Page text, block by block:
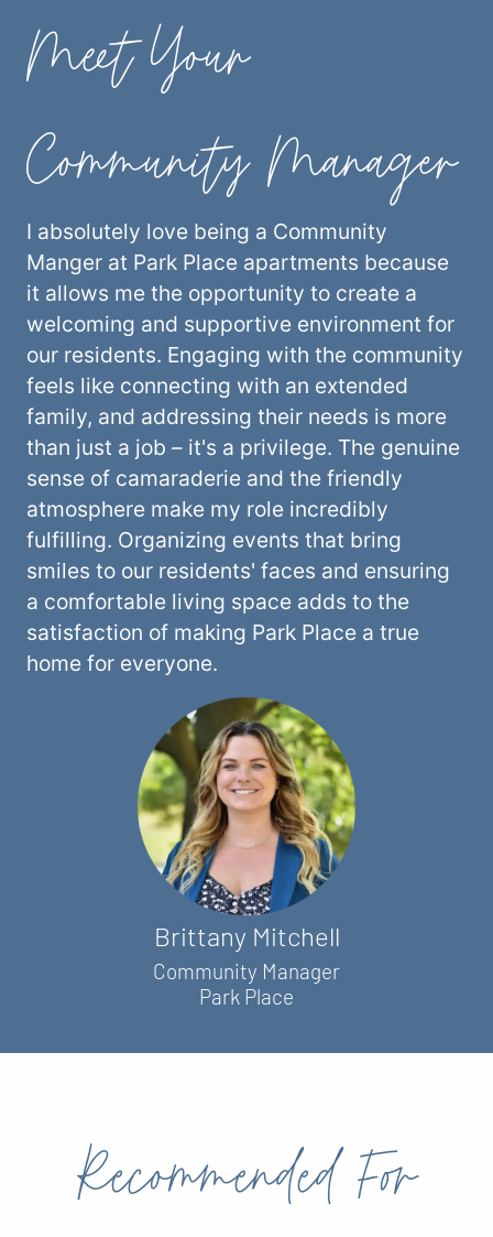
Meet Your
Community Manager
I absolutely love being a Community
Manger at Park Place apartments because
it allows me the opportunity to create a
welcoming and supportive environment for
our residents. Engaging with the community
feels like connecting with an extended
family, and addressing their needs is more
than just a job – it's a privilege. The genuine
sense of camaraderie and the friendly
atmosphere make my role incredibly
fulfilling. Organizing events that bring
smiles to our residents' faces and ensuring
a comfortable living space adds to the
satisfaction of making Park Place a true
home for everyone.
Brittany Mitchell
Community Manager
Park Place
Recommended For